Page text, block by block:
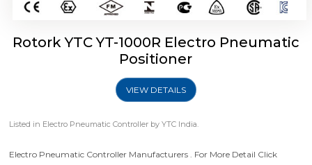
Rotork YTC YT-1000R Electro Pneumatic
Positioner
VIEW DETAILS
Listed in Electro Pneumatic Controller by YTC India.
Electro Pneumatic Controller Manufacturers . For More Detail Click